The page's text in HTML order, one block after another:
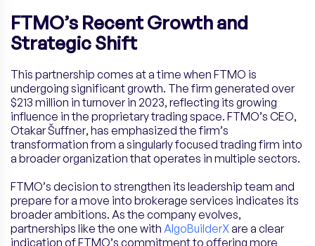
FTMO’s Recent Growth and
Strategic Shift
This partnership comes at a time when FTMO is
undergoing significant growth. The firm generated over
$213 million in turnover in 2023, reflecting its growing
influence in the proprietary trading space. FTMO’s CEO,
Otakar Šuffner, has emphasized the firm’s
transformation from a singularly focused trading firm into
a broader organization that operates in multiple sectors.
FTMO’s decision to strengthen its leadership team and
prepare for a move into brokerage services indicates its
broader ambitions. As the company evolves,
partnerships like the one with AlgoBuilderXare a clear
indication of FTMO’s commitment to offering more